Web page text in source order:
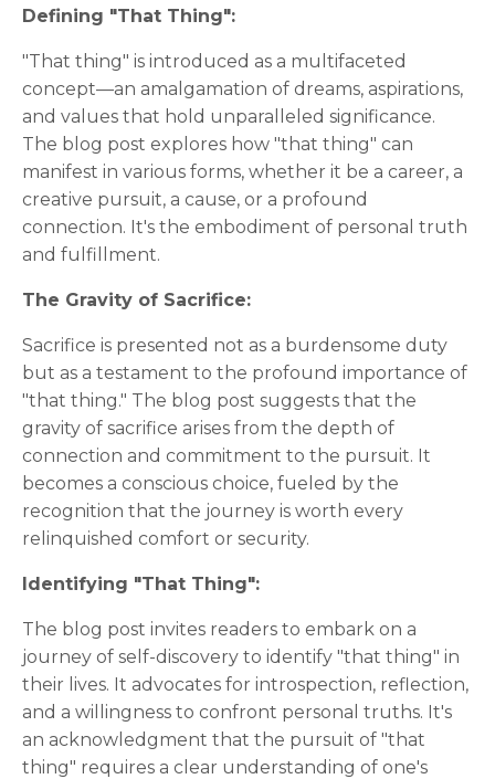
Defining "That Thing":
"That thing" is introduced as a multifaceted
concept—an amalgamation of dreams, aspirations,
and values that hold unparalleled significance.
The blog post explores how "that thing" can
manifest in various forms, whether it be a career, a
creative pursuit, a cause, or a profound
connection. It's the embodiment of personal truth
and fulfillment.
The Gravity of Sacrifice:
Sacrifice is presented not as a burdensome duty
but as a testament to the profound importance of
"that thing." The blog post suggests that the
gravity of sacrifice arises from the depth of
connection and commitment to the pursuit. It
becomes a conscious choice, fueled by the
recognition that the journey is worth every
relinquished comfort or security.
Identifying "That Thing":
The blog post invites readers to embark on a
journey of self-discovery to identify "that thing" in
their lives. It advocates for introspection, reflection,
and a willingness to confront personal truths. It's
an acknowledgment that the pursuit of "that
thing" requires a clear understanding of one's